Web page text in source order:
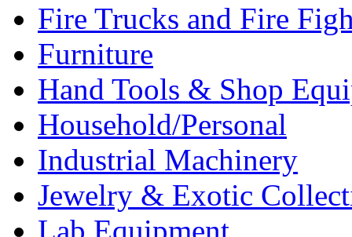
Fire Trucks and Fire
Furniture
Hand Tools & Shop
Household/Personal
Industrial Machinery
Jewelry & Exotic